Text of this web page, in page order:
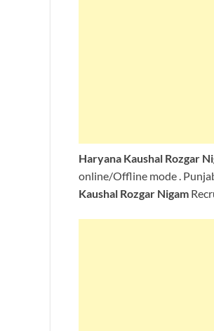
Haryana Kaushal Rozgar
online/Offline mode .
Kaushal Rozgar Nigam